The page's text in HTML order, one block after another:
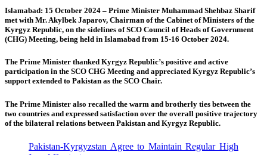
Islamabad: 15 October 2024 – Prime Minister Muhammad Shehbaz Sharif
met with Mr. Akylbek Japarov, Chairman of the Cabinet of Ministers of the
Kyrgyz Republic, on the sidelines of SCO Council of Heads of Government
(CHG) Meeting, being held in Islamabad from 15-16 October 2024.
The Prime Minister thanked Kyrgyz Republic’s positive and active
participation in the SCO CHG Meeting and appreciated Kyrgyz Republic’s
support extended to Pakistan as the SCO Chair.
The Prime Minister also recalled the warm and brotherly ties between the
two countries and expressed satisfaction over the overall positive trajectory
of the bilateral relations between Pakistan and Kyrgyz Republic.
Pakistan-Kyrgyzstan Agree to Maintain Regular High